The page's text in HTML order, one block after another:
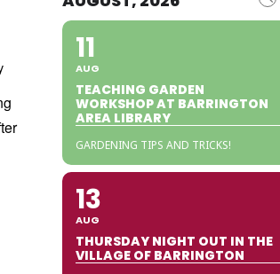
11
AUG
TEACHING GARDEN
WORKSHOP AT BARRINGTON
AREA LIBRARY
GARDENING TIPS AND TRICKS!
13
AUG
THURSDAY NIGHT OUT IN THE
VILLAGE OF BARRINGTON